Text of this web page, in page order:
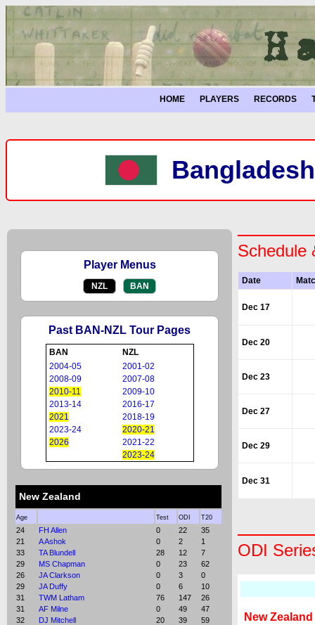
HOME PLAYERS RECORDS
Player Menus
NZL BAN
Past BAN-NZL Tour Pages
BAN
NZL
2004-05
2001-02
2008-09
2007-08
2010-11
2009-10
2013-14
2016-17
2021
2018-19
2023-24
2020-21
2026
2021-22
2023-24
New Zealand
Age Test ODI T20
24 FH Allen 0 22
35
21
A Ashok 0 2
1
33
TA Blundell 28 12
7
29
MS Chapman 0 23
62
26
JA Clarkson 0 3
0
29
JA Duffy 0 6
10
31
TWM Latham 76 147
26
31
AF Milne 0 49
47
32
DJ Mitchell 20 39
59
Schedule
Date
Dec 17
Dec 20
Dec 23
Dec 27
Dec 29
Dec 31
ODI
New Zealand